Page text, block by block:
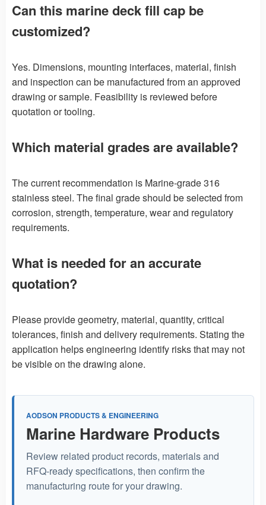
Can this marine deck fill cap be
customized?
Yes. Dimensions, mounting interfaces, material, finish
and inspection can be manufactured from an approved
drawing or sample. Feasibility is reviewed before
quotation or tooling.
Which material grades are available?
The current recommendation is Marine-grade 316
stainless steel. The final grade should be selected from
corrosion, strength, temperature, wear and regulatory
requirements.
What is needed for an accurate
quotation?
Please provide geometry, material, quantity, critical
tolerances, finish and delivery requirements. Stating the
application helps engineering identify risks that may not
be visible on the drawing alone.
AODSON PRODUCTS & ENGINEERING
Marine Hardware Products
Review related product records, materials and
RFQ-ready specifications, then confirm the
manufacturing route for your drawing.